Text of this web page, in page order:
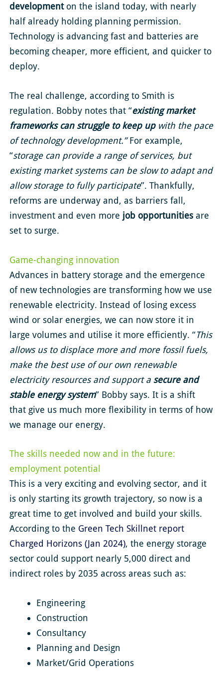
developmenton the island today, with nearly
half already holding planning permission.
Technology is advancing fast and batteries are
becoming cheaper, more efficient, and quicker to
deploy.
The real challenge, according to Smith is
regulation. Bobby notes that “existing market
frameworks can struggle to keep upwith the pace
of technology development.”For example,
“storage can provide a range of services, but
existing market systems can be slow to adapt and
allow storage to fully participate”. Thankfully,
reforms are underway and, as barriers fall,
investment and even more job opportunitiesare
set to surge.
Game-changing innovation
Advances in battery storage and the emergence
of new technologies are transforming how we use
renewable electricity. Instead of losing excess
wind or solar energies, we can now store it in
large volumes and utilise it more efficiently. “This
allows us to displace more and more fossil fuels,
make the best use of our own renewable
electricity resources and support a secure and
stable energy system” Bobby says. It is a shift
that give us much more flexibility in terms of how
we manage our energy.
The skills needed now and in the future:
employment potential
This is a very exciting and evolving sector, and it
is only starting its growth trajectory, so now is a
great time to get involved and build your skills.
According to the Green Tech Skillnet report
Charged Horizons (Jan 2024), the energy storage
sector could support nearly 5,000 direct and
indirect roles by 2035 across areas such as:
Engineering
Construction
Consultancy
Planning and Design
Market/Grid Operations